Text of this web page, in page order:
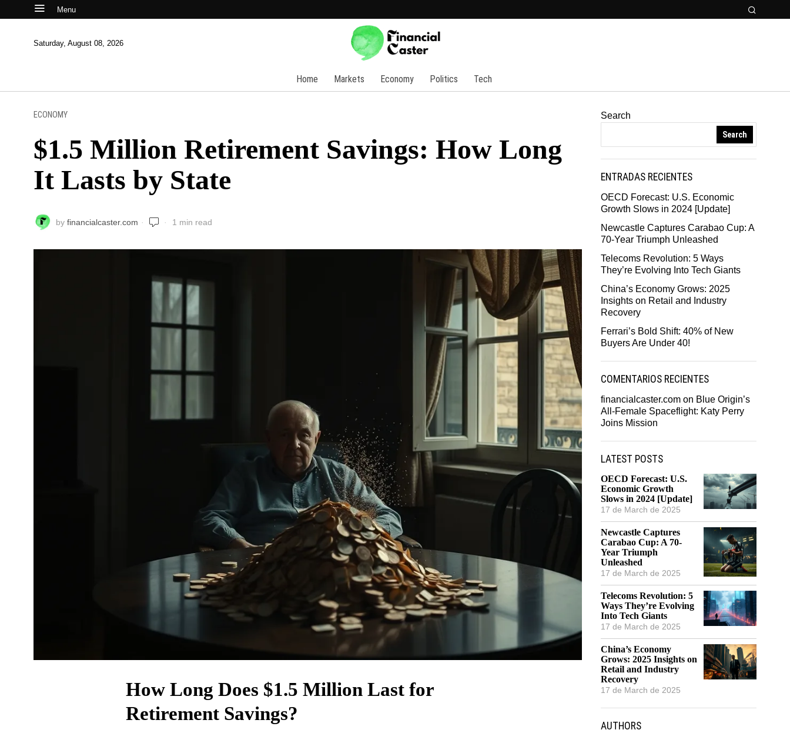
Menu
Saturday, August 08, 2026
Home Markets Economy Politics Tech
ECONOMY
$1.5 Million Retirement Savings: How Long
It Lasts by State
by financialcaster.com 1 min read
How Long Does $1.5 Million Last for
Retirement Savings?
Search
Search
ENTRADAS RECIENTES
OECD Forecast: U.S. Economic
Growth Slows in 2024 [Update]
Newcastle Captures Carabao Cup: A
70-Year Triumph Unleashed
Telecoms Revolution: 5 Ways
They’re Evolving Into Tech Giants
China’s Economy Grows: 2025
Insights on Retail and Industry
Recovery
Ferrari’s Bold Shift: 40% of New
Buyers Are Under 40!
COMENTARIOS RECIENTES
financialcaster.com on Blue Origin’s
All-Female Spaceflight: Katy Perry
Joins Mission
LATEST POSTS
OECD Forecast: U.S.
Economic Growth
Slows in 2024 [Update]
17 de March de 2025
Newcastle Captures
Carabao Cup: A 70-
Year Triumph
Unleashed
17 de March de 2025
Telecoms Revolution: 5
Ways They’re Evolving
Into Tech Giants
17 de March de 2025
China’s Economy
Grows: 2025 Insights on
Retail and Industry
Recovery
17 de March de 2025
AUTHORS